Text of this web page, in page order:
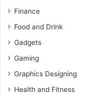
Finance
Food and Drink
Gadgets
Gaming
Graphics Designing
Health and Fitness